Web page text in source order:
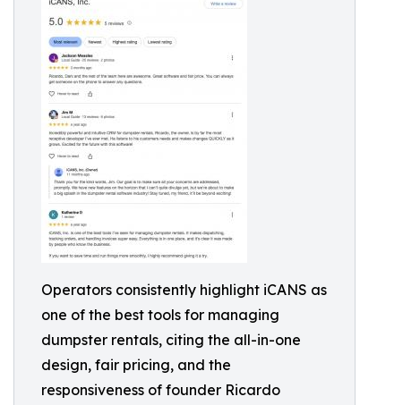
Operators consistently highlight iCANS as
one of the best tools for managing
dumpster rentals, citing the all-in-one
design, fair pricing, and the
responsiveness of founder Ricardo